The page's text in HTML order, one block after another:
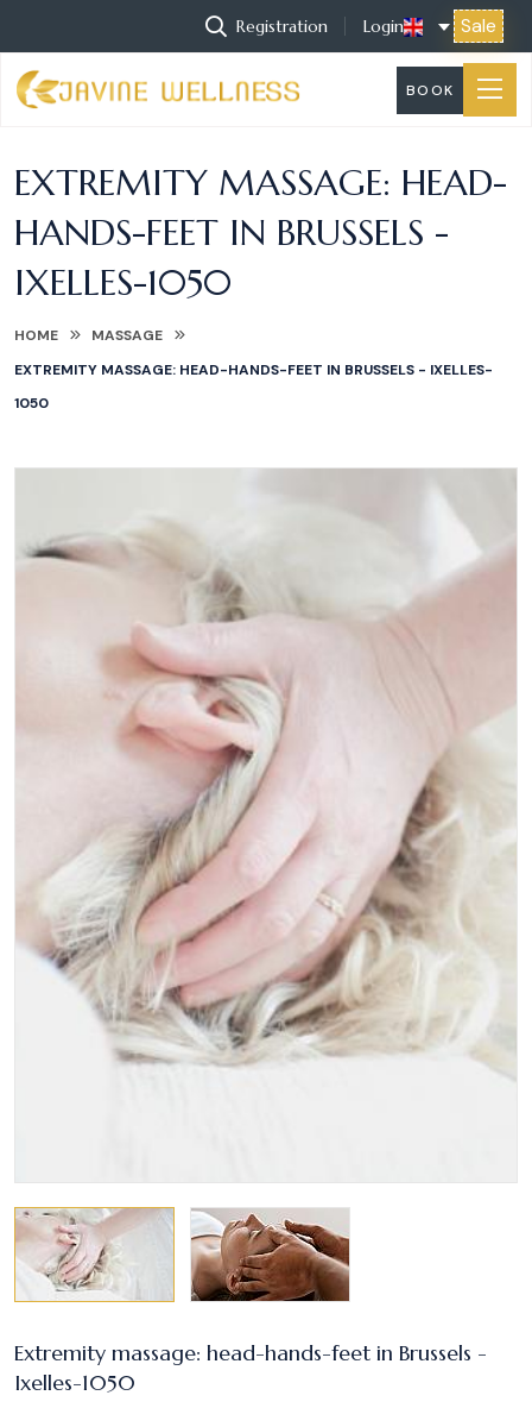
Registration Login Sale
BOOK
EXTREMITY MASSAGE: HEAD-
HANDS-FEET IN BRUSSELS -
IXELLES-1050
HOME
MASSAGE
EXTREMITY MASSAGE: HEAD-HANDS-FEET IN BRUSSELS - IXELLES-
1050
Extremity massage: head-hands-feet in Brussels -
Ixelles-1050